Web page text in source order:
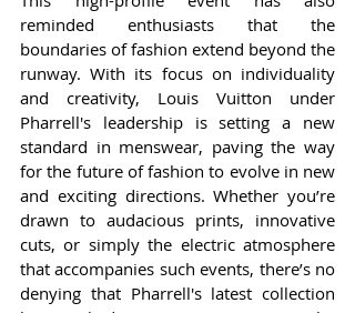
reminded enthusiasts that the
boundaries of fashion extend beyond the
runway. With its focus on individuality
and creativity, Louis Vuitton under
Pharrell's leadership is setting a new
standard in menswear, paving the way
for the future of fashion to evolve in new
and exciting directions. Whether you’re
drawn to audacious prints, innovative
cuts, or simply the electric atmosphere
that accompanies such events, there’s no
denying that Pharrell's latest collection